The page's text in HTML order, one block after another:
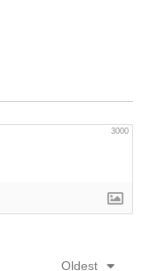
3000
Oldest